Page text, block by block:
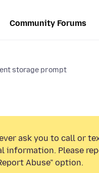
Community Forums
storage prompt
ask you to call or
information. Please
Abuse” option.